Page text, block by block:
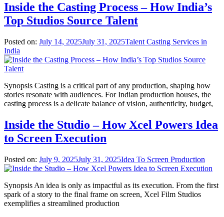
Inside the Casting Process – How India’s
Top Studios Source Talent
Posted on: July 14, 2025July 31, 2025Talent Casting Services in
India
Synopsis Casting is a critical part of any production, shaping how
stories resonate with audiences. For Indian production houses, the
casting process is a delicate balance of vision, authenticity, budget,
Inside the Studio – How Xcel Powers Idea
to Screen Execution
Posted on: July 9, 2025July 31, 2025Idea To Screen Production
Synopsis An idea is only as impactful as its execution. From the first
spark of a story to the final frame on screen, Xcel Film Studios
exemplifies a streamlined production